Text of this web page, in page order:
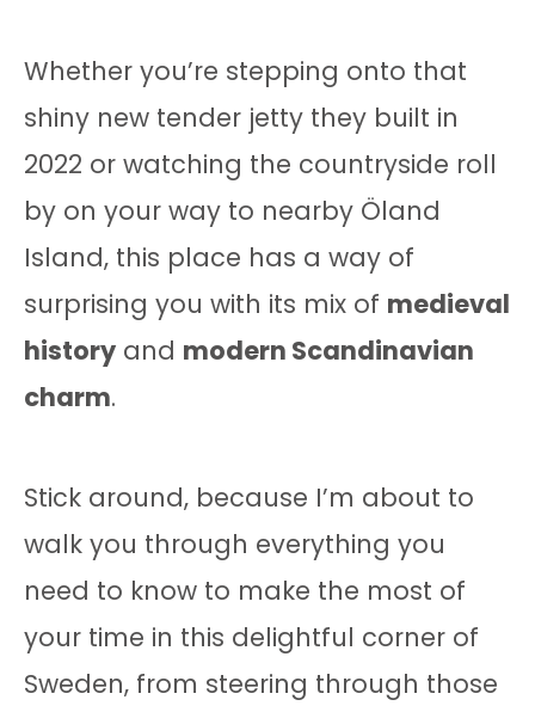
Whether you’re stepping onto that
shiny new tender jetty they built in
2022 or watching the countryside roll
by on your way to nearby Öland
Island, this place has a way of
surprising you with its mix of medieval
history and modern Scandinavian
charm.
Stick around, because I’m about to
walk you through everything you
need to know to make the most of
your time in this delightful corner of
Sweden, from steering through those